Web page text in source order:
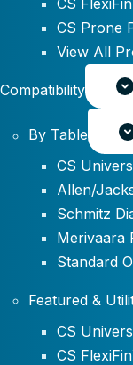
CS Prone
View All
Compatibility
By Table
CS
Allen/
Schmitz
Merivaara
Standard
Featured &
CS
CS